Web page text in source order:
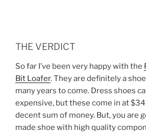
THE VERDICT
So far I’ve been very happy with the
Bit Loafer. They are definitely a
many years to come. Dress shoes
expensive, but these come in at
decent sum of money. But, you are
made shoe with high quality